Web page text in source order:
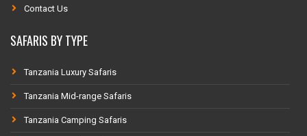
Contact Us
SAFARIS BY TYPE
Tanzania Luxury Safaris
Tanzania Mid-range Safaris
Tanzania Camping Safaris